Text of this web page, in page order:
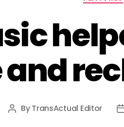
and
Post
ByTransActual Editor